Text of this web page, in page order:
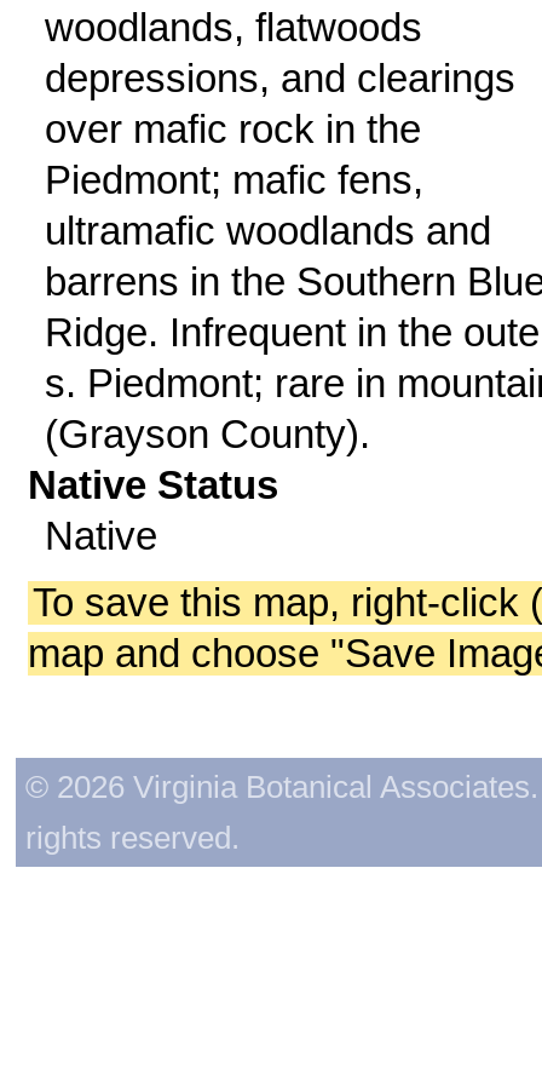
woodlands, flatwoods
depressions, and clearings
over mafic rock in the
Piedmont; mafic fens,
ultramafic woodlands and
barrens in the Southern
Ridge. Infrequent in the
s. Piedmont; rare in
(Grayson County).
Native Status
Native
To save this map, right-click
map and choose "Save
© 2026 Virginia Botanical
rights reserved.